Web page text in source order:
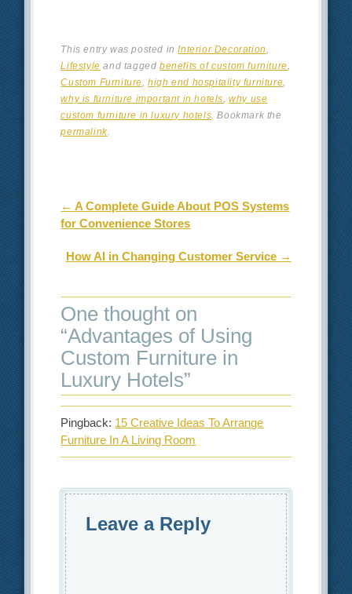
This entry was posted inInterior Decoration,
Lifestyle and taggedbenefits of custom furniture,
Custom Furniture,high end hospitality furniture,
why is furniture important in hotels,why use
custom furniture in luxury hotels. Bookmark the
permalink.
Post navigation
← A Complete Guide About POS Systems
for Convenience Stores
How AI in Changing Customer Service →
One thought on
“Advantages of Using
Custom Furniture in
Luxury Hotels”
Pingback: 15 Creative Ideas To Arrange
Furniture In A Living Room
Leave a Reply